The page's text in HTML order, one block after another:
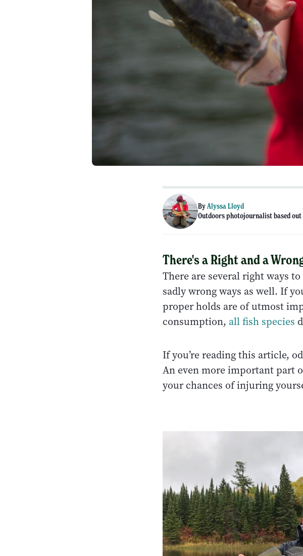
ByAlyssa Lloyd
Outdoors photojournalist based out
There's a Right and a
There are several right ways
sadly wrong ways as well. If
proper holds are of utmost
consumption, all fish species
If you’re reading this article,
An even more important part
your chances of injuring